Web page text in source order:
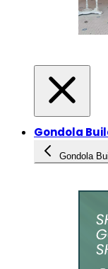
Gondola
Gondola